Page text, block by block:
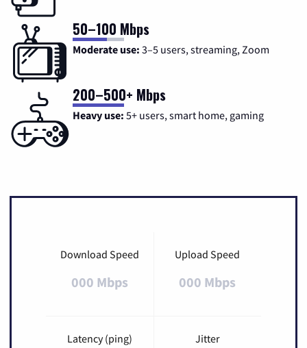
50–100 Mbps
Moderate use: 3–5 users, streaming, Zoom
200–500+ Mbps
Heavy use: 5+ users, smart home, gaming
Download Speed
000 Mbps
Upload Speed
000 Mbps
Latency (ping) Jitter